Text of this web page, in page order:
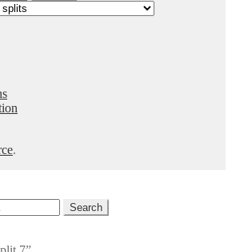
.
Search